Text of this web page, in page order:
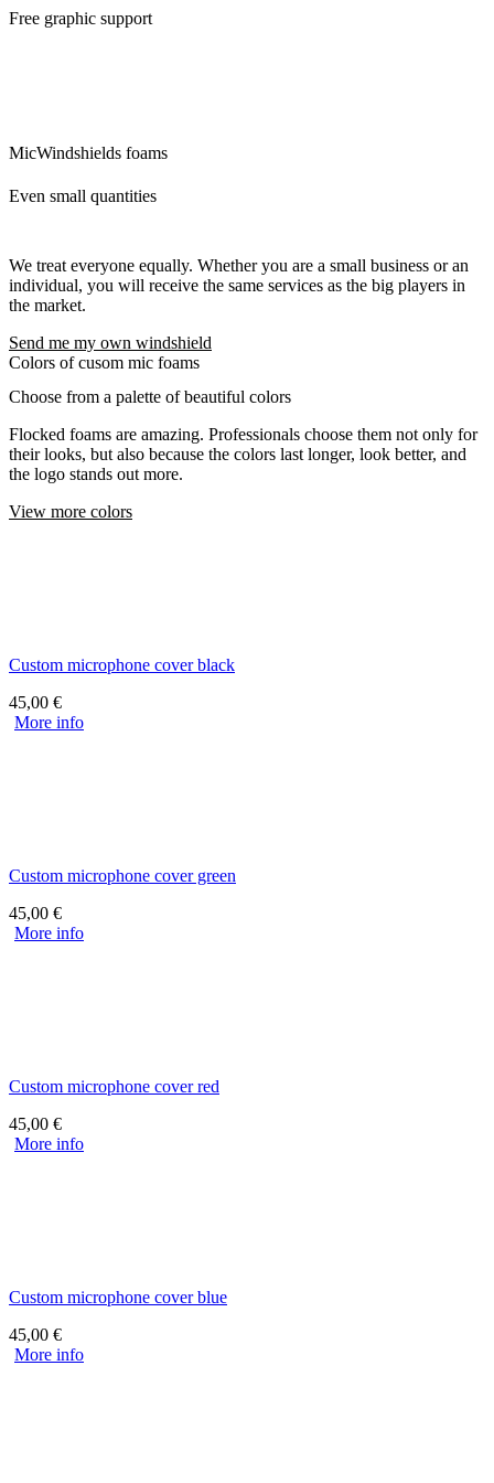
Free graphic support
MicWindshields foams
Even small quantities
We treat everyone equally. Whether you are a small business or an
individual, you will receive the same services as the big players in
the market.
Send me my own windshield
Colors of cusom mic foams
Choose from a palette of beautiful colors
Flocked foams are amazing. Professionals choose them not only for
their looks, but also because the colors last longer, look better, and
the logo stands out more.
View more colors
Custom microphone cover black
45,00 €
More info
Custom microphone cover green
45,00 €
More info
Custom microphone cover red
45,00 €
More info
Custom microphone cover blue
45,00 €
More info